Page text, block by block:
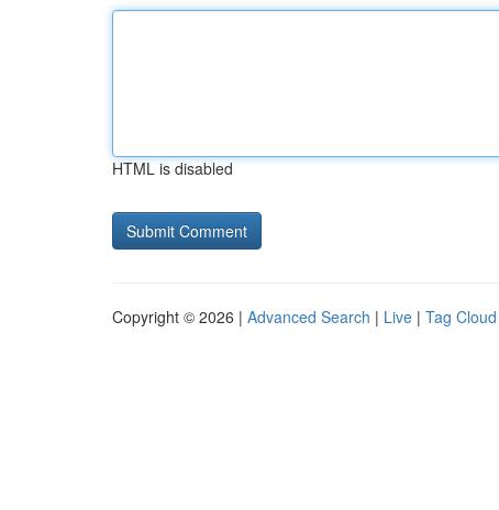
HTML is disabled
Copyright © 2026 | Advanced Search | Live | Tag Cloud